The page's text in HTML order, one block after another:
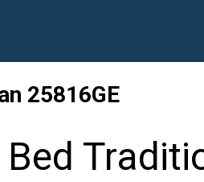
25816GE
Bed